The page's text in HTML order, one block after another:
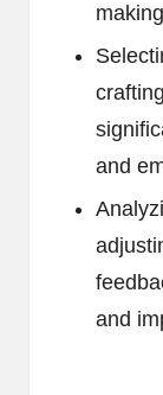
and
and